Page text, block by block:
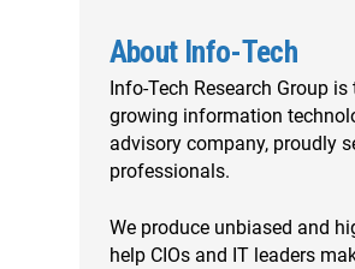
About Info-Tech
Info-Tech Research Group
growing information
advisory company, proudly
professionals.
We produce unbiased and
help CIOs and IT leaders